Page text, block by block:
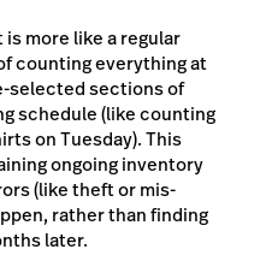
more like a regular
counting everything at
selected sections of
schedule (like counting
on Tuesday). This
ongoing inventory
(like theft or mis-
rather than finding
later.